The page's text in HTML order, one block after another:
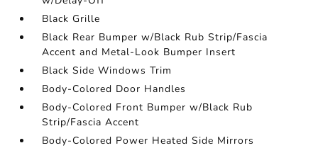
Black Grille
Black Rear Bumper w/Black Rub Strip/Fascia
Accent and Metal-Look Bumper Insert
Black Side Windows Trim
Body-Colored Door Handles
Body-Colored Front Bumper w/Black Rub
Strip/Fascia Accent
Body-Colored Power Heated Side Mirrors